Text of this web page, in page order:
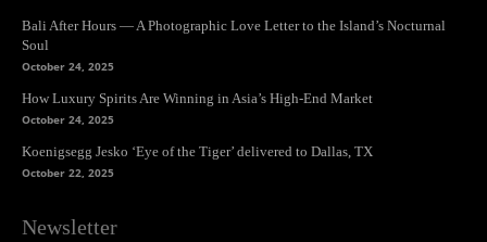
Bali After Hours — A Photographic Love Letter to the Island’s Nocturnal
Soul
October 24, 2025
How Luxury Spirits Are Winning in Asia’s High-End Market
October 24, 2025
Koenigsegg Jesko ‘Eye of the Tiger’ delivered to Dallas, TX
October 22, 2025
Newsletter